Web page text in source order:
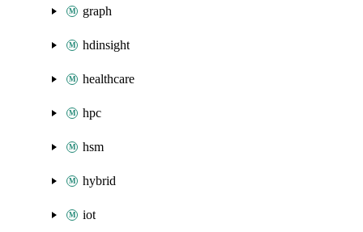
graph
hdinsight
healthcare
hpc
hsm
hybrid
iot